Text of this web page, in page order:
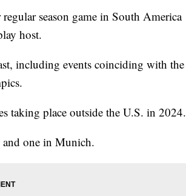
season game in South America
host.
including events coinciding with the
taking place outside the U.S. in 2024.
one in Munich.